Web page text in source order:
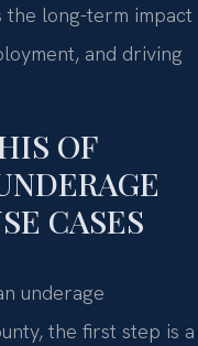
the long-term impact
and driving
OF
CASES
underage
the first step is a